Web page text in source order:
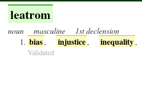
leatrom
noun masculine 1st declension
bias, injustice , inequality,
Validated